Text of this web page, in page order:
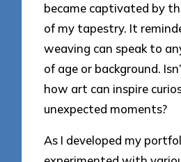
became captivated by
of my tapestry. It
weaving can speak to
of age or background.
how art can inspire
unexpected moments?
As I developed my